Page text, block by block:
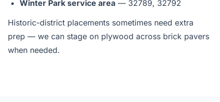
Winter Park service area — 32789, 32792
Historic-district placements sometimes need extra
prep — we can stage on plywood across brick pavers
when needed.